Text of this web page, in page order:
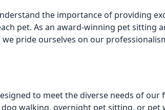
the importance of providing
pet. As an award-winning pet sitting
we pride ourselves on our
to meet the diverse needs of
walking, overnight pet sitting, or pet